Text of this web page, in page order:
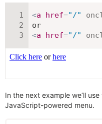
<a href=" /"
<a href=" /"
In the next example we’ll
JavaScript-powered menu.